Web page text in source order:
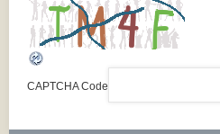
CAPTCHA Code